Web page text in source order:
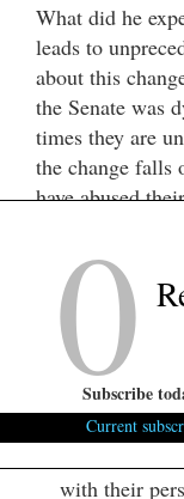
What did he
leads to
about this
the Senate was
times they are
the change falls
have abused
Republicans
attempted to
look at what
get real
November 22,
Politicians
with their
0
Subscribe
Current